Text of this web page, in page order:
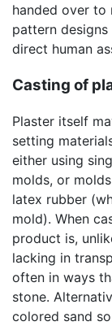
handed over to
pattern
direct human
Casting of
Plaster itself
setting
either using
molds, or
latex rubber
mold). When
product is,
lacking in
often in ways
stone.
colored sand